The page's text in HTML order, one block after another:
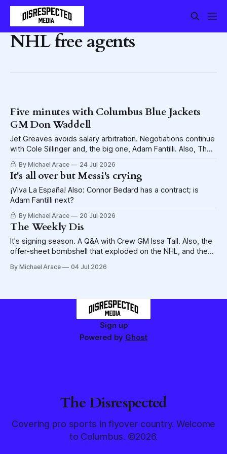
NHL free agents
Five minutes with Columbus Blue Jackets
GM Don Waddell
Jet Greaves avoids salary arbitration. Negotiations continue
with Cole Sillinger and, the big one, Adam Fantilli. Also, The
Disrespected is sending two lucky fans to Hell.
By Michael Arace 24 Jul 2026
It's all over but Messi's crying
¡Viva La España! Also: Connor Bedard has a contract; is
Adam Fantilli next?
By Michael Arace 20 Jul 2026
The Weekly Dis
It's signing season. A Q&A with Crew GM Issa Tall. Also, the
offer-sheet bombshell that exploded on the NHL, and the
wave.
By Michael Arace 04 Jul 2026
Sign up
Powered by Ghost
The Disrespected
Covering pro sports in flyover country. Welcome
to Columbus. ©2026.